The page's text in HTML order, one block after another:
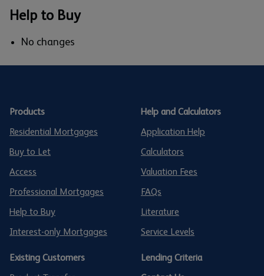
Help to Buy
No changes
Products
Residential Mortgages
Buy to Let
Access
Professional Mortgages
Help to Buy
Interest-only Mortgages
Existing Customers
Help and Calculators
Application Help
Calculators
Valuation Fees
FAQs
Literature
Service Levels
Lending Criteria